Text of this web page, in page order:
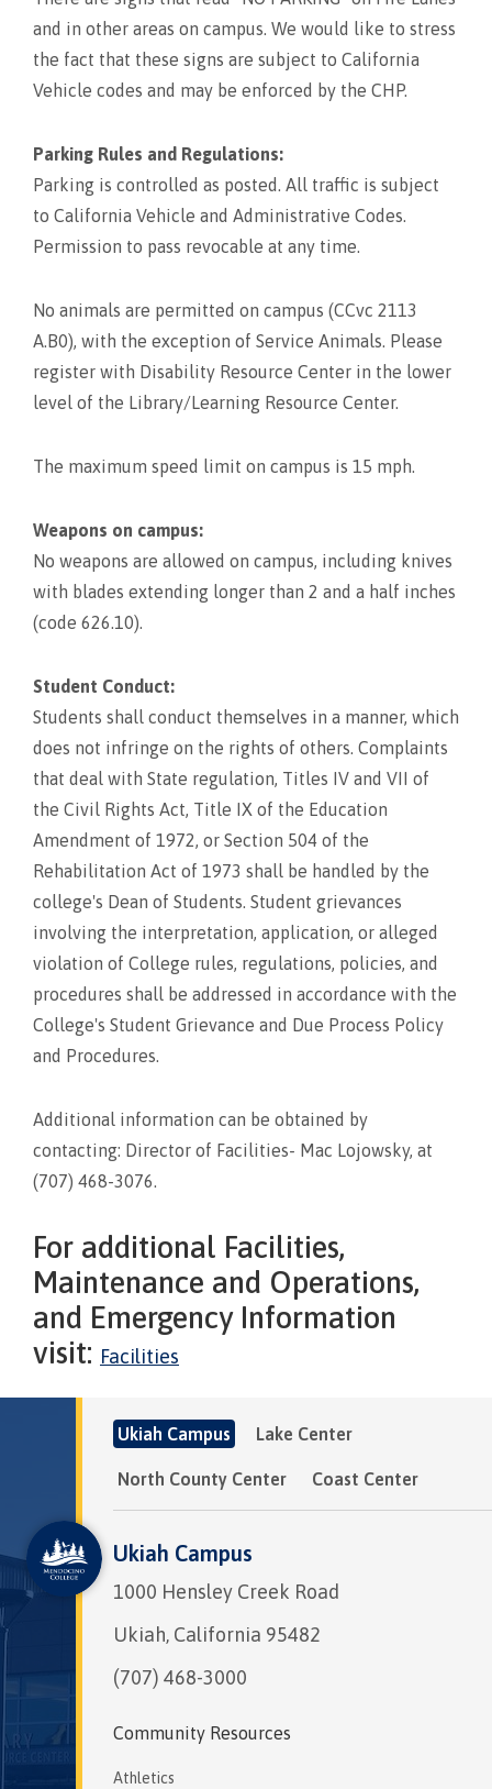
and in other areas on campus. We would like to stress
the fact that these signs are subject to California
Vehicle codes and may be enforced by the CHP.
Parking Rules and Regulations:
Parking is controlled as posted. All traffic is subject
to California Vehicle and Administrative Codes.
Permission to pass revocable at any time.
No animals are permitted on campus (CCvc 2113
A.B0), with the exception of Service Animals. Please
register with Disability Resource Center in the lower
level of the Library/Learning Resource Center.
The maximum speed limit on campus is 15 mph.
Weapons on campus:
No weapons are allowed on campus, including knives
with blades extending longer than 2 and a half inches
(code 626.10).
Student Conduct:
Students shall conduct themselves in a manner, which
does not infringe on the rights of others. Complaints
that deal with State regulation, Titles IV and VII of
the Civil Rights Act, Title IX of the Education
Amendment of 1972, or Section 504 of the
Rehabilitation Act of 1973 shall be handled by the
college's Dean of Students. Student grievances
involving the interpretation, application, or alleged
violation of College rules, regulations, policies, and
procedures shall be addressed in accordance with the
College's Student Grievance and Due Process Policy
and Procedures.
Additional information can be obtained by
contacting: Director of Facilities- Mac Lojowsky, at
(707) 468-3076.
For additional Facilities,
Maintenance and Operations,
and Emergency Information
visit: Facilities
Ukiah Campus Lake Center
North County Center Coast Center
Ukiah Campus
1000 Hensley Creek Road
Ukiah, California 95482
(707) 468-3000
Community Resources
Athletics